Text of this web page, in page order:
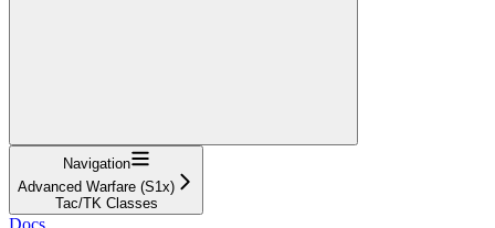
Navigation
Advanced Warfare (S1x)
Tac/TK Classes
Docs